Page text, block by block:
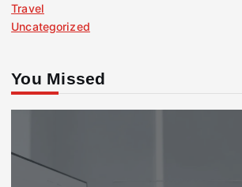
Travel
Uncategorized
You Missed